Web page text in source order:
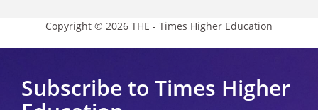
Copyright © 2026 THE - Times Higher Education
Subscribe to Times Higher